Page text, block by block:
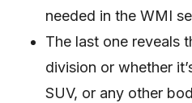
needed in the WMI
The last one reveals
division or whether
SUV, or any other